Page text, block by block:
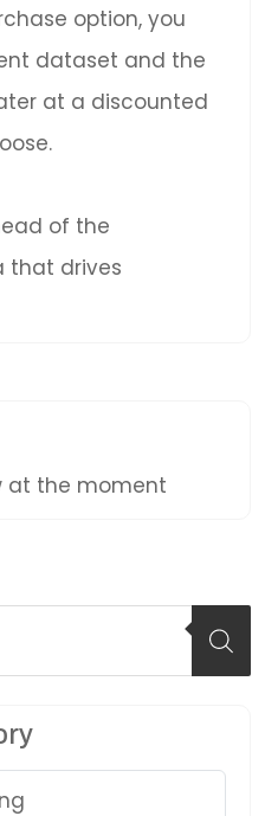
option, you
dataset and the
at a discounted
of the
that drives
at the moment